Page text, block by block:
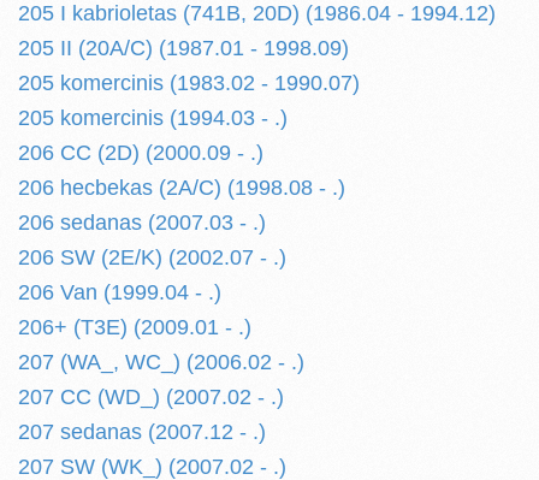
205 I kabrioletas (741B, 20D) (1986.04 - 1994.12)
205 II (20A/C) (1987.01 - 1998.09)
205 komercinis (1983.02 - 1990.07)
205 komercinis (1994.03 - .)
206 CC (2D) (2000.09 - .)
206 hecbekas (2A/C) (1998.08 - .)
206 sedanas (2007.03 - .)
206 SW (2E/K) (2002.07 - .)
206 Van (1999.04 - .)
206+ (T3E) (2009.01 - .)
207 (WA_, WC_) (2006.02 - .)
207 CC (WD_) (2007.02 - .)
207 sedanas (2007.12 - .)
207 SW (WK_) (2007.02 - .)